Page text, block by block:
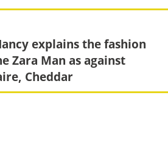
explains the fashion
Zara Man as against
Cheddar